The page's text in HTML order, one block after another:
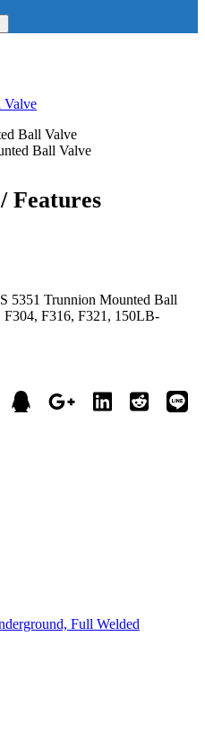
Valve
Ball Valve
Features
5351 Trunnion Mounted Ball
F304, F316, F321, 150LB-
Full Welded